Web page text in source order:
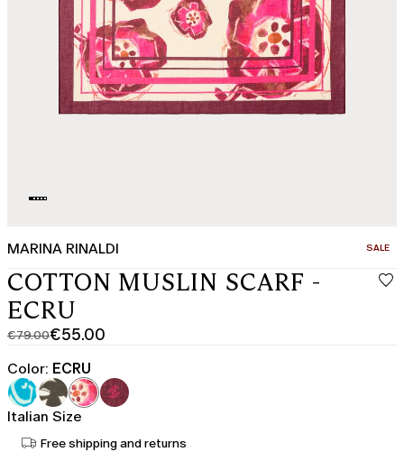
MARINA RINALDI SALE
COTTON MUSLIN SCARF -
ECRU
€79.00
Original
price
was
€79.00
€55.00
Current
price
€55.00
Color: ECRU
Italian Size
Free shipping and returns